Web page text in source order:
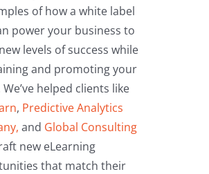
of how a white label
power your business to
levels of success while
and promoting your
helped clients like
, Predictive Analytics
and Global Consulting
new eLearning
that match their